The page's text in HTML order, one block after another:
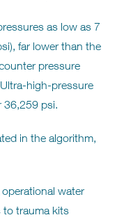
as low as 7
far lower than the
pressure
high-pressure
36,259 psi.
in the algorithm,
water
to trauma kits